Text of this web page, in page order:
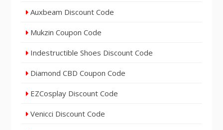
Auxbeam Discount Code
Mukzin Coupon Code
Indestructible Shoes Discount Code
Diamond CBD Coupon Code
EZCosplay Discount Code
Venicci Discount Code